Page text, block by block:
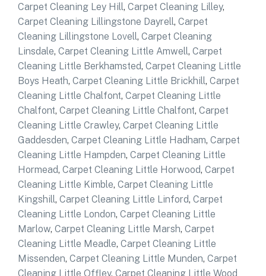
Carpet Cleaning Ley Hill, Carpet Cleaning Lilley,
Carpet Cleaning Lillingstone Dayrell, Carpet
Cleaning Lillingstone Lovell, Carpet Cleaning
Linsdale, Carpet Cleaning Little Amwell, Carpet
Cleaning Little Berkhamsted, Carpet Cleaning Little
Boys Heath, Carpet Cleaning Little Brickhill, Carpet
Cleaning Little Chalfont, Carpet Cleaning Little
Chalfont, Carpet Cleaning Little Chalfont, Carpet
Cleaning Little Crawley, Carpet Cleaning Little
Gaddesden, Carpet Cleaning Little Hadham, Carpet
Cleaning Little Hampden, Carpet Cleaning Little
Hormead, Carpet Cleaning Little Horwood, Carpet
Cleaning Little Kimble, Carpet Cleaning Little
Kingshill, Carpet Cleaning Little Linford, Carpet
Cleaning Little London, Carpet Cleaning Little
Marlow, Carpet Cleaning Little Marsh, Carpet
Cleaning Little Meadle, Carpet Cleaning Little
Missenden, Carpet Cleaning Little Munden, Carpet
Cleaning Little Offley, Carpet Cleaning Little Wood